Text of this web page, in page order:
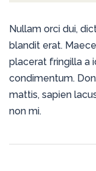
Nullam orci dui,
blandit erat.
placerat fringilla a
condimentum.
mattis, sapien
non mi.